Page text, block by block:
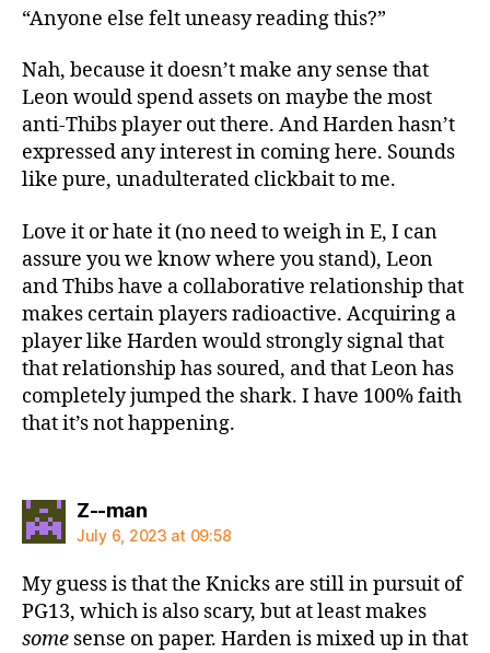
“Anyone else felt uneasy reading this?”
Nah, because it doesn’t make any sense that
Leon would spend assets on maybe the most
anti-Thibs player out there. And Harden hasn’t
expressed any interest in coming here. Sounds
like pure, unadulterated clickbait to me.
Love it or hate it (no need to weigh in E, I can
assure you we know where you stand), Leon
and Thibs have a collaborative relationship that
makes certain players radioactive. Acquiring a
player like Harden would strongly signal that
that relationship has soured, and that Leon has
completely jumped the shark. I have 100% faith
that it’s not happening.
Z--mansays:
July 6, 2023 at 09:58
My guess is that the Knicks are still in pursuit of
PG13, which is also scary, but at least makes
some sense on paper. Harden is mixed up in that